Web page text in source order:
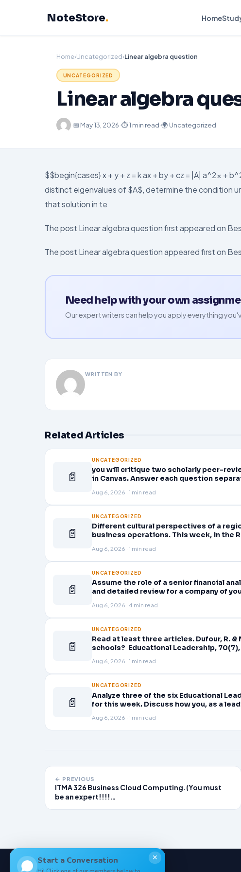
NoteStore. Home
Home›Uncategorized›Linear algebra question
UNCATEGORIZED
Linear algebra
·📅 May 13, 2026·⏱ 1 min read·🌍 Uncategorized
$$begin{cases} x + y + z = k ax + by + cz = |A| a^2x +
distinct eigenvalues of $A$, determine the condition
that solution in te
The post Linear algebra question first appeared on
The post Linear algebra question appeared first on
Need help with your own
Our expert writers can help you apply everything
WRITTEN BY
Related Articles
📄
UNCATEGORIZED
you will critique two scholarly peer-
in Canvas. Answer each question
Aug 6, 2026 · 1 min read
📄
UNCATEGORIZED
Different cultural perspectives of a
business operations. This week, in the
Aug 6, 2026 · 1 min read
📄
UNCATEGORIZED
Assume the role of a senior financial
and detailed review for a company of
Aug 6, 2026 · 4 min read
📄
UNCATEGORIZED
Read at least three articles. Dufour, R.
schools? Educational Leadership,
Aug 6, 2026 · 1 min read
📄
UNCATEGORIZED
Analyze three of the six Educational
for this week. Discuss how you, as a
Aug 6, 2026 · 1 min read
← PREVIOUS
ITMA 326 Business Cloud Computing.(You must
be an expert!!!!…
Start a Conversation ✕